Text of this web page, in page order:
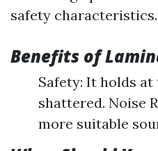
safety characteristics.
Benefits of
Safety: It holds
shattered. Noise
more suitable